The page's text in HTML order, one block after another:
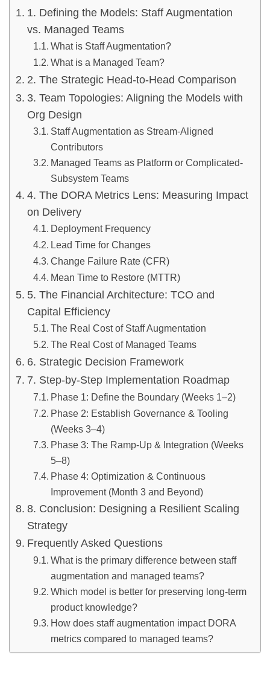
1. Defining the Models: Staff Augmentation
vs. Managed Teams
What is Staff Augmentation?
What is a Managed Team?
2. The Strategic Head-to-Head Comparison
3. Team Topologies: Aligning the Models with
Org Design
Staff Augmentation as Stream-Aligned
Contributors
Managed Teams as Platform or Complicated-
Subsystem Teams
4. The DORA Metrics Lens: Measuring Impact
on Delivery
Deployment Frequency
Lead Time for Changes
Change Failure Rate (CFR)
Mean Time to Restore (MTTR)
5. The Financial Architecture: TCO and
Capital Efficiency
The Real Cost of Staff Augmentation
The Real Cost of Managed Teams
6. Strategic Decision Framework
7. Step-by-Step Implementation Roadmap
Phase 1: Define the Boundary (Weeks 1–2)
Phase 2: Establish Governance & Tooling
(Weeks 3–4)
Phase 3: The Ramp-Up & Integration (Weeks
5–8)
Phase 4: Optimization & Continuous
Improvement (Month 3 and Beyond)
8. Conclusion: Designing a Resilient Scaling
Strategy
Frequently Asked Questions
What is the primary difference between staff
augmentation and managed teams?
Which model is better for preserving long-term
product knowledge?
How does staff augmentation impact DORA
metrics compared to managed teams?